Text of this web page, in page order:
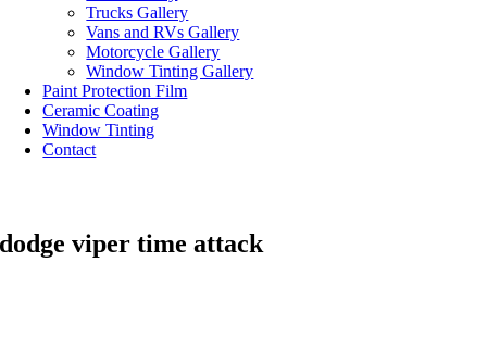
Trucks Gallery
Vans and RVs Gallery
Motorcycle Gallery
Window Tinting Gallery
Paint Protection Film
Ceramic Coating
Window Tinting
Contact
dodge viper time attack